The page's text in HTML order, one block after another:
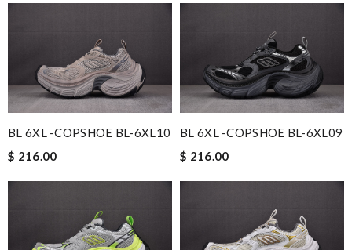
BL 6XL -COPSHOE BL-6XL10
$ 216.00
BL 6XL -COPSHOE BL-6XL09
$ 216.00